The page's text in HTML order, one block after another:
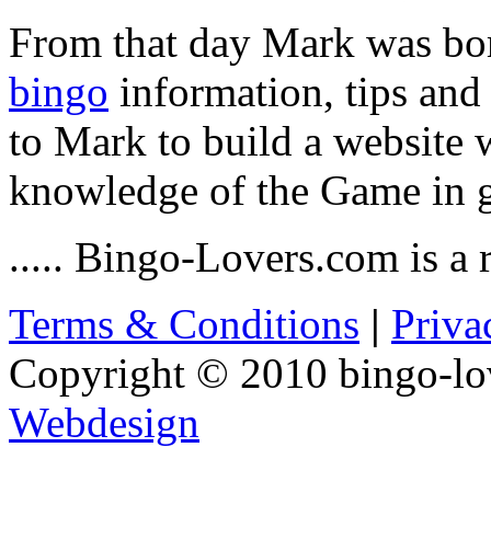
From that day Mark was
bingo information, tips and
to Mark to build a website
knowledge of the Game in
..... Bingo-Lovers.com is a
Terms & Conditions |
Copyright © 2010 bingo-
Webdesign